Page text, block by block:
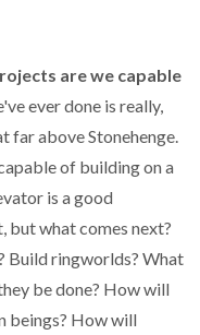
are we capable
ever done is really,
far above Stonehenge.
of building on a
is a good
but what comes next?
Build ringworlds? What
be done? How will
beings? How will